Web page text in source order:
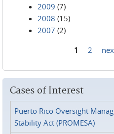
2009 (7)
2008 (15)
2007 (2)
1 2
Cases of Interest
Puerto Rico Oversight
Stability Act (PROMESA)